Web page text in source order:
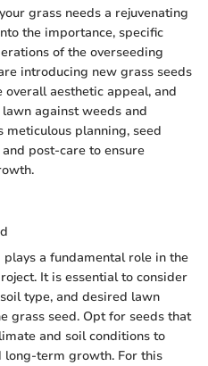
grass needs a rejuvenating
the importance, specific
of the overseeding
introducing new grass seeds
aesthetic appeal, and
against weeds and
meticulous planning, seed
post-care to ensure
a fundamental role in the
It is essential to consider
type, and desired lawn
grass seed. Opt for seeds that
and soil conditions to
long-term growth. For this